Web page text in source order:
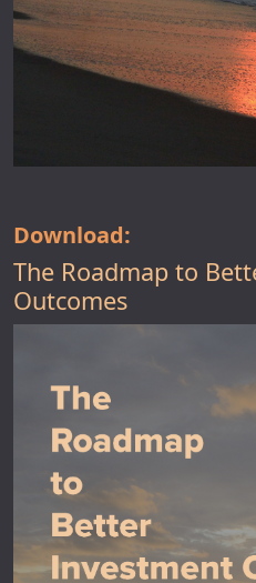
Download:
The Roadmap to
Outcomes